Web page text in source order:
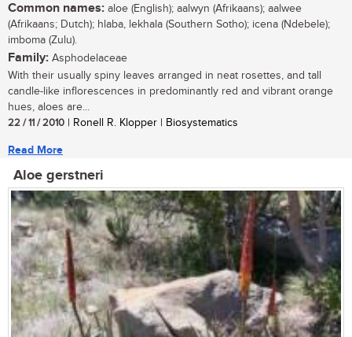
Common names: aloe (English); aalwyn (Afrikaans); aalwee
(Afrikaans; Dutch); hlaba, lekhala (Southern Sotho); icena (Ndebele);
imboma (Zulu).
Family: Asphodelaceae
With their usually spiny leaves arranged in neat rosettes, and tall
candle-like inflorescences in predominantly red and vibrant orange
hues, aloes are...
22 / 11 / 2010 | Ronell R. Klopper | Biosystematics
Read More
Aloe gerstneri